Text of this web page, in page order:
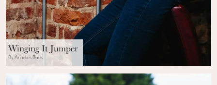
Winging It Jumper
By Annelies Baes